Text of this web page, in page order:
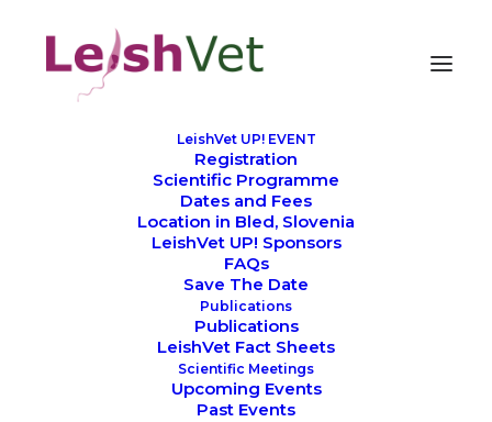
LeishVet UP! EVENT
Registration
Scientific Programme
Dates and Fees
Location in Bled, Slovenia
LeishVet UP! Sponsors
FAQs
Save The Date
Publications
Publications
LeishVet Fact Sheets
Scientific Meetings
Upcoming Events
Past Events
We thank all our
LeishVet sponsors